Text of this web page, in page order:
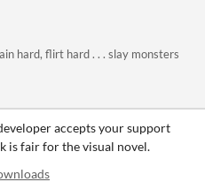
hard, flirt hard . . . slay monsters
accepts your support
is fair for the visual novel.